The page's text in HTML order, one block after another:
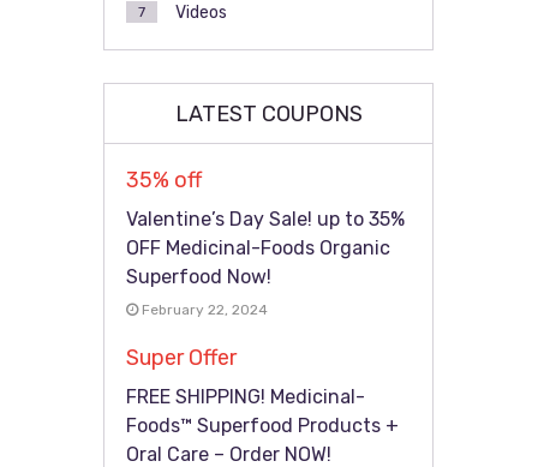
Videos
7
LATEST COUPONS
35% off
Valentine’s Day Sale! up to 35%
OFF Medicinal-Foods Organic
Superfood Now!
February 22, 2024
Super Offer
FREE SHIPPING! Medicinal-
Foods™ Superfood Products +
Oral Care – Order NOW!